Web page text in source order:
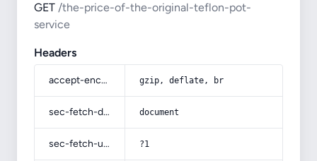
GET /the-price-of-the-original-teflon-pot-
service
Headers
accept-encoding gzip, deflate, br
sec-fetch-dest document
sec-fetch-user ?1